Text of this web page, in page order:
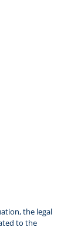
the legal
to the